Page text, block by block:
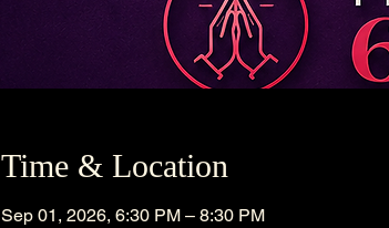
Time & Location
Sep 01, 2026, 6:30 PM – 8:30 PM